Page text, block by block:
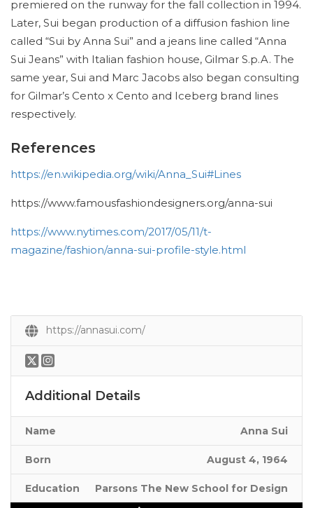
premiered on the runway for the fall collection in 1994.
Later, Sui began production of a diffusion fashion line
called “Sui by Anna Sui” and a jeans line called “Anna
Sui Jeans” with Italian fashion house, Gilmar S.p.A. The
same year, Sui and Marc Jacobs also began consulting
for Gilmar’s Cento x Cento and Iceberg brand lines
respectively.
References
https://en.wikipedia.org/wiki/Anna_Sui#Lines
https://www.famousfashiondesigners.org/anna-sui
https://www.nytimes.com/2017/05/11/t-
magazine/fashion/anna-sui-profile-style.html
https://annasui.com/
Additional Details
Name Anna Sui
Born August 4, 1964
Education Parsons The New School for Design